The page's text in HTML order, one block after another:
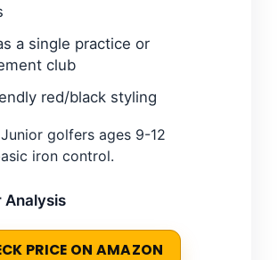
a single practice or
club
red/black styling
Junior golfers ages 9-12
iron control.
Analysis
PRICE ON AMAZON